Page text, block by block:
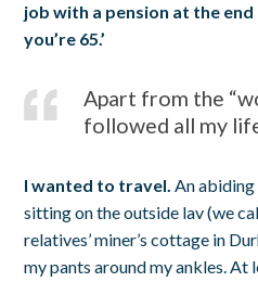
job with a pension at the
you’re 65.’
Apart from the
followed all my
I wanted to travel. An
sitting on the outside lav (we
relatives’ miner’s cottage in
my pants around my ankles. At